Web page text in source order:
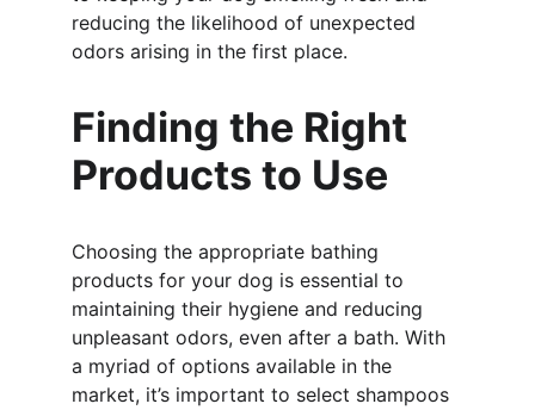
reducing the likelihood of unexpected
odors arising in the first place.
Finding the Right
Products to Use
Choosing the appropriate bathing
products for your dog is essential to
maintaining their hygiene and reducing
unpleasant odors, even after a bath. With
a myriad of options available in the
market, it’s important to select shampoos